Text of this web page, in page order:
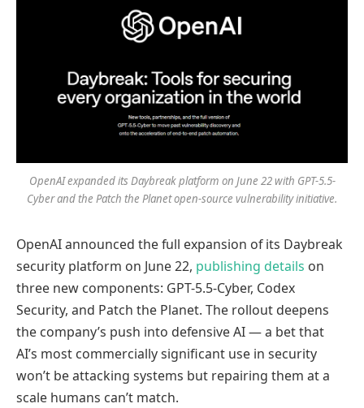
OpenAI expanded its Daybreak platform on June 22 with GPT-5.5-
Cyber and the Patch the Planet open-source vulnerability initiative.
OpenAI announced the full expansion of its Daybreak
security platform on June 22, publishing details on
three new components: GPT-5.5-Cyber, Codex
Security, and Patch the Planet. The rollout deepens
the company’s push into defensive AI — a bet that
AI’s most commercially significant use in security
won’t be attacking systems but repairing them at a
scale humans can’t match.